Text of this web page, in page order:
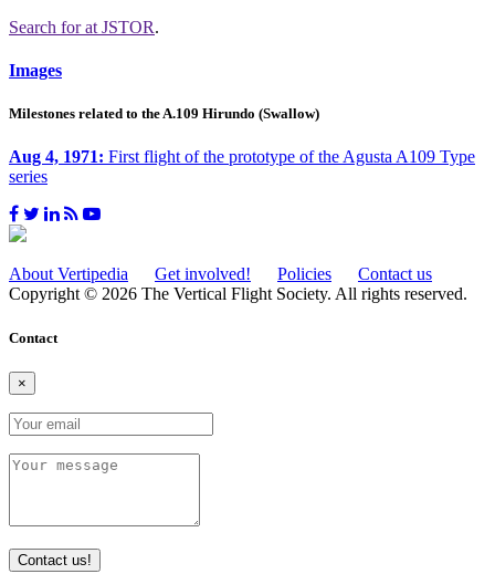
Search forat JSTOR.
Images
Milestones related to the A.109 Hirundo (Swallow)
Aug 4, 1971: First flight of the prototype of the Agusta A109 Type
series
About Vertipedia Get involved! Policies
Contact us
Copyright © 2026 The Vertical Flight Society. All rights reserved.
Contact
×
Contact us!